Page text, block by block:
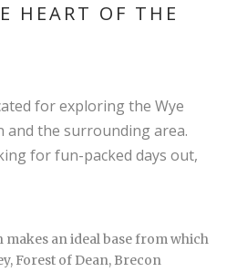
HEART OF THE
for exploring the Wye
and the surrounding area.
for fun-packed days out,
makes an ideal base from which
Forest of Dean, Brecon